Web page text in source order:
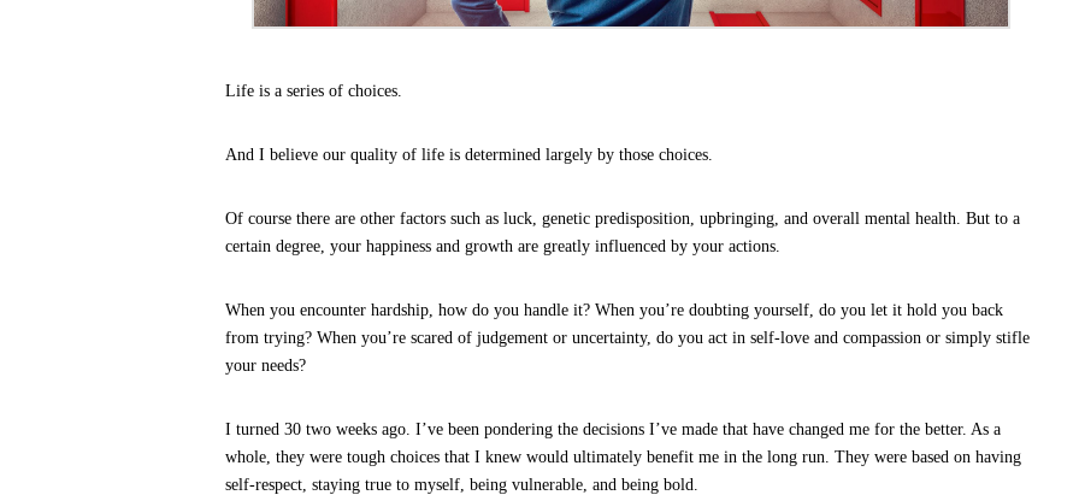
Life is a series of choices.
And I believe our quality of life is determined largely by those choices.
Of course there are other factors such as luck, genetic predisposition, upbringing, and overall mental health. But to a
certain degree, your happiness and growth are greatly influenced by your actions.
When you encounter hardship, how do you handle it? When you’re doubting yourself, do you let it hold you back
from trying? When you’re scared of judgement or uncertainty, do you act in self-love and compassion or simply stifle
your needs?
I turned 30 two weeks ago. I’ve been pondering the decisions I’ve made that have changed me for the better. As a
whole, they were tough choices that I knew would ultimately benefit me in the long run. They were based on having
self-respect, staying true to myself, being vulnerable, and being bold.
How Successful People Ask for Help